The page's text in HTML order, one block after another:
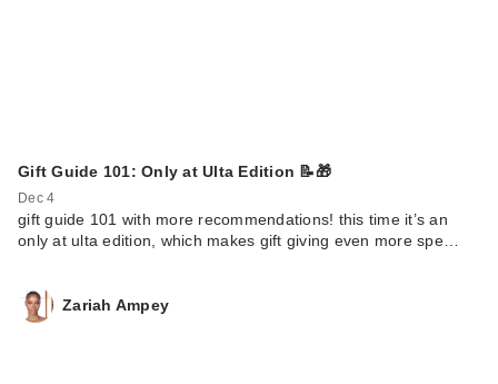
Gift Guide 101: Only at Ulta Edition 📝🎁
Dec 4
gift guide 101 with more recommendations! this time it’s an
only at ulta edition, which makes gift giving even more spe…
Zariah Ampey